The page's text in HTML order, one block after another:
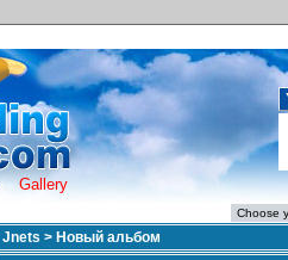
Gallery
Jnets > Новый альбом